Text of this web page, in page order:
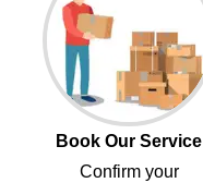
Book Our Service
Confirm your